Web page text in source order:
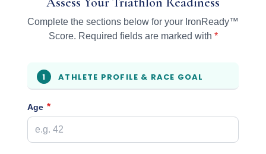
Complete the sections below for your IronReady™
Score. Required fields are marked with *
1 ATHLETE PROFILE & RACE GOAL
Age *